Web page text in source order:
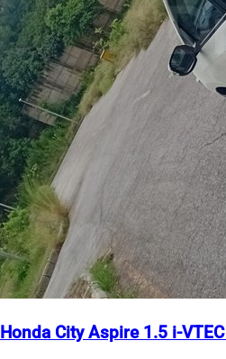
Honda City Aspire 1.5 i-